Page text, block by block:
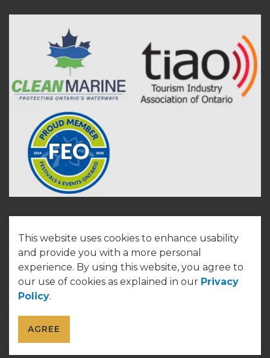
This website uses cookies to enhance usability
and provide you with a more personal
experience. By using this website, you agree to
our use of cookies as explained in our Privacy
Policy.
AGREE
© 2026 Town of Cobourg
Made withGovstack